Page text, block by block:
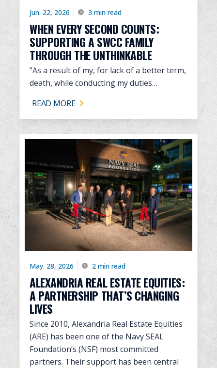
Jun. 22, 2026 3 min read
WHEN EVERY SECOND COUNTS:
SUPPORTING A SWCC FAMILY
THROUGH THE UNTHINKABLE
"As a result of my, for lack of a better term,
death, while conducting my duties…
READ MORE
May. 28, 2026 2 min read
ALEXANDRIA REAL ESTATE EQUITIES:
A PARTNERSHIP THAT’S CHANGING
LIVES
Since 2010, Alexandria Real Estate Equities
(ARE) has been one of the Navy SEAL
Foundation’s (NSF) most committed
partners. Their support has been central